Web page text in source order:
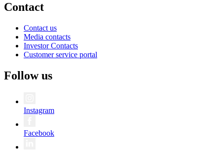
Contact
Contact us
Media contacts
Investor Contacts
Customer service portal
Follow us
Instagram
Facebook